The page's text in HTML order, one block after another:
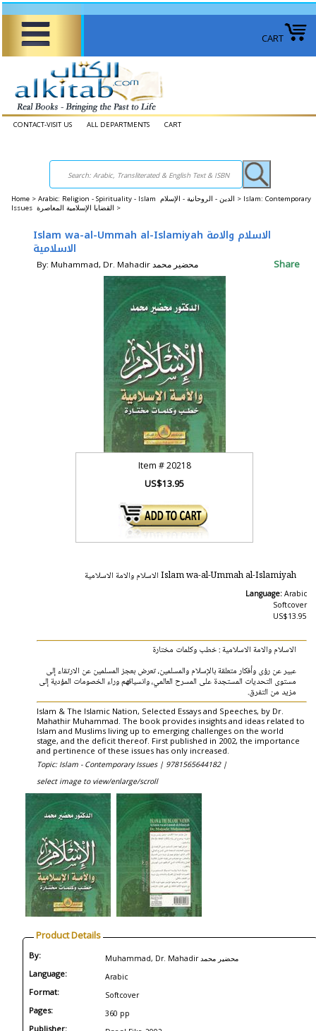
CART
CONTACT-VISIT US ALL DEPARTMENTS CART
Home > Arabic: Religion - Spirituality - Islam الدين - الروحانية - الإسلام > Islam: Contemporary
Issues القضايا الإسلامية المعاصرة >
Islam wa-al-Ummah al-Islamiyah الاسلام والامة
الاسلامية
By: Muhammad, Dr. Mahadir محضير محمد Share
Item #20218
US$13.95
Islam wa-al-Ummah al-Islamiyah الاسلام والامة الاسلامية
Language: Arabic
Softcover
US$13.95
الاسلام والامة الاسلامية : خطب وكلمات مختارة
عبير عن رؤى وأفكار متعلقة بالإسلام والمسلمين، تعرض بعجز المسلمين عن الارتقاء إلى
مستوى التحديات المستجدة على المسرح العالمي، وانسياقهم وراء الخصومات المؤدية إلى
مزيد من التفرق.
Islam & The Islamic Nation, Selected Essays and Speeches, by Dr.
Mahathir Muhammad. The book provides insights and ideas related to
Islam and Muslims living up to emerging challenges on the world
stage, and the deficit thereof. First published in 2002, the importance
and pertinence of these issues has only increased.
Topic: Islam - Contemporary Issues | 9781565644182 |
select image to view/enlarge/scroll
Product Details
By: Muhammad, Dr. Mahadir محضير محمد
Language: Arabic
Format: Softcover
Pages: 360 pp
Publisher: